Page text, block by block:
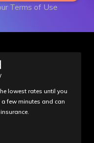
Terms of Use
lowest rates until you
few minutes and can